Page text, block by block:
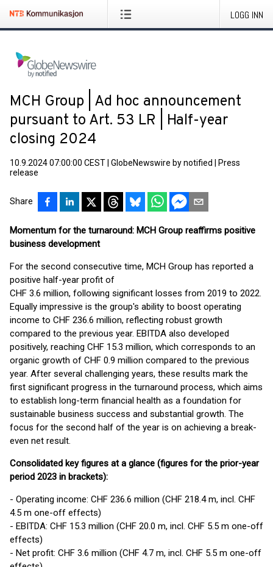
LOGG INN
MCH Group | Ad hoc announcement
pursuant to Art. 53 LR | Half-year
closing 2024
10.9.2024 07:00:00 CEST GlobeNewswire by notified
Press
release
Share
Momentum for the turnaround: MCH Group reaffirms positive
business development
For the second consecutive time, MCH Group has reported a
positive half-year profit of
CHF 3.6 million, following significant losses from 2019 to 2022.
Equally impressive is the group's ability to boost operating
income to CHF 236.6 million, reflecting robust growth
compared to the previous year. EBITDA also developed
positively, reaching CHF 15.3 million, which corresponds to an
organic growth of CHF 0.9 million compared to the previous
year. After several challenging years, these results mark the
first significant progress in the turnaround process, which aims
to establish long-term financial health as a foundation for
sustainable business success and substantial growth. The
focus for the second half of the year is on achieving a break-
even net result.
Consolidated key figures at a glance (figures for the prior-year
period 2023 in brackets):
- Operating income: CHF 236.6 million (CHF 218.4 m, incl. CHF
4.5 m one-off effects)
- EBITDA: CHF 15.3 million (CHF 20.0 m, incl. CHF 5.5 m one-off
effects)
- Net profit: CHF 3.6 million (CHF 4.7 m, incl. CHF 5.5 m one-off